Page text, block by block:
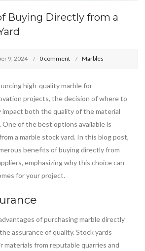
Buying Directly from a
9, 2024 0 comment Marbles
high-quality marble for
projects, the decision of where to
impact both the quality of the material
One of the best options available is
a marble stock yard. In this blog post,
benefits of buying directly from
emphasizing why this choice can
for your project.
of purchasing marble directly
assurance of quality. Stock yards
materials from reputable quarries and